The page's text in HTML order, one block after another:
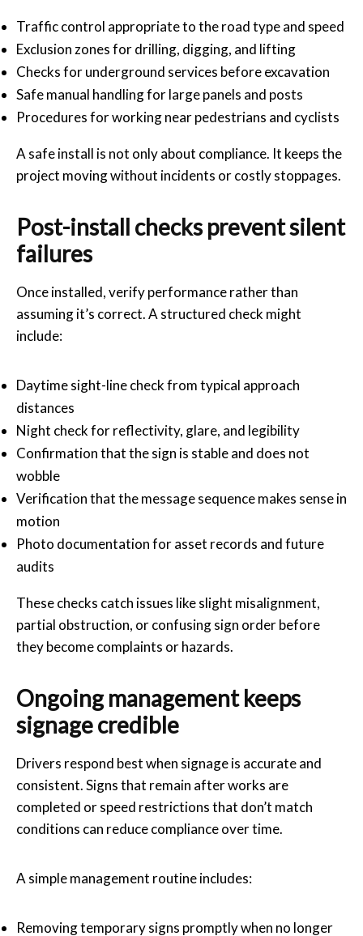
Traffic control appropriate to the road type and speed
Exclusion zones for drilling, digging, and lifting
Checks for underground services before excavation
Safe manual handling for large panels and posts
Procedures for working near pedestrians and cyclists
A safe install is not only about compliance. It keeps the
project moving without incidents or costly stoppages.
Post-install checks prevent silent
failures
Once installed, verify performance rather than
assuming it’s correct. A structured check might
include:
Daytime sight-line check from typical approach
distances
Night check for reflectivity, glare, and legibility
Confirmation that the sign is stable and does not
wobble
Verification that the message sequence makes sense in
motion
Photo documentation for asset records and future
audits
These checks catch issues like slight misalignment,
partial obstruction, or confusing sign order before
they become complaints or hazards.
Ongoing management keeps
signage credible
Drivers respond best when signage is accurate and
consistent. Signs that remain after works are
completed or speed restrictions that don’t match
conditions can reduce compliance over time.
A simple management routine includes:
Removing temporary signs promptly when no longer